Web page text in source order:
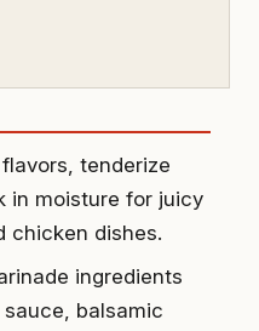
tenderize
in moisture for juicy
chicken dishes.
ingredients
balsamic